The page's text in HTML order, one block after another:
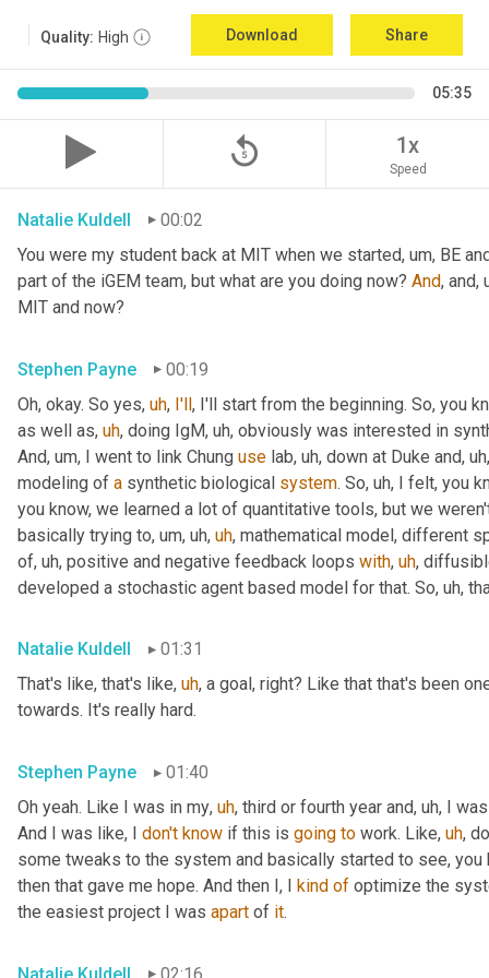
Quality: High Download Share
05:35
replay_5 1x
Speed
Natalie Kuldell
00:02
You were my student back at MIT when we started, um, BE
part of the iGEM team, but what are you doing now? And, and,
MIT and now?
Stephen Payne
00:19
Oh, okay. So yes, uh, I'll, I'll start from the beginning. So, you
as well as, uh, doing IgM, uh, obviously was interested in
And, um, I went to link Chung use lab, uh, down at Duke and, uh,
modeling of a synthetic biological system. So, uh, I felt, you
you know, we learned a lot of quantitative tools, but we
basically trying to, um, uh, uh, mathematical model, different
of, uh, positive and negative feedback loops with, uh,
developed a stochastic agent based model for that. So, uh,
Natalie Kuldell
01:31
That's like, that's like, uh, a goal, right? Like that that's been
towards. It's really hard.
Stephen Payne
01:40
Oh yeah. Like I was in my, uh, third or fourth year and, uh, I
And I was like, I don't know if this is going to work. Like, uh,
some tweaks to the system and basically started to see,
then that gave me hope. And then I, I kind of optimize the
the easiest project I was apart of it.